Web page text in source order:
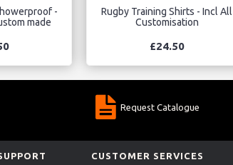
-
made
Rugby Training Shirts - Incl All
Customisation
£24.50
Request Catalogue
CUSTOMER SERVICES